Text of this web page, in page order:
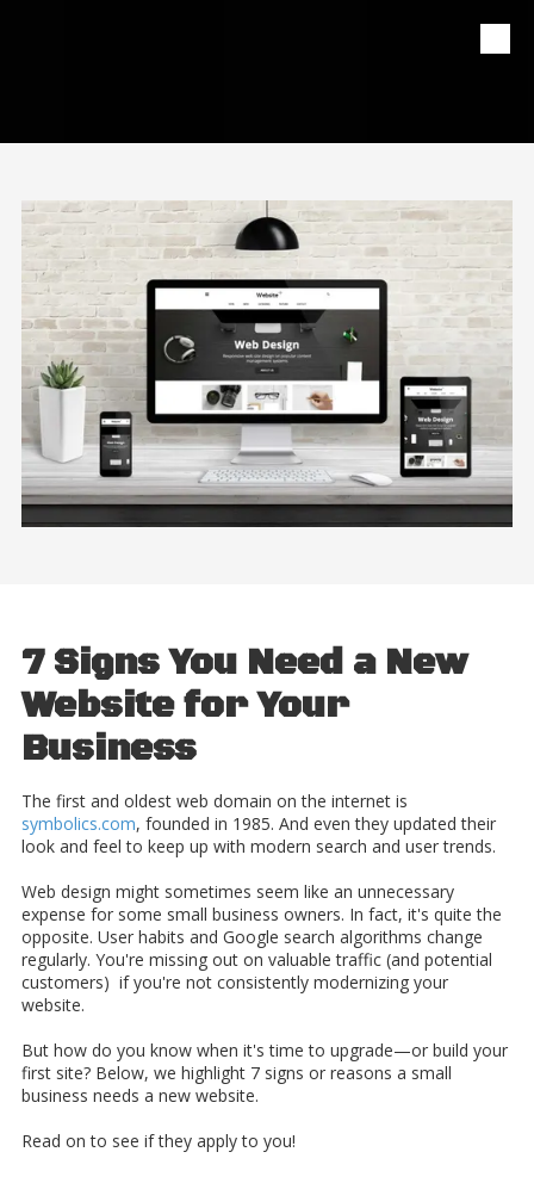
7 Signs You Need a New
Website for Your
Business
The first and oldest web domain on the internet is
symbolics.com, founded in 1985. And even they updated their
look and feel to keep up with modern search and user trends.
Web design might sometimes seem like an unnecessary
expense for some small business owners. In fact, it's quite the
opposite. User habits and Google search algorithms change
regularly. You're missing out on valuable traffic (and potential
customers) if you're not consistently modernizing your
website.
But how do you know when it's time to upgrade—or build your
first site? Below, we highlight 7 signs or reasons a small
business needs a new website.
Read on to see if they apply to you!